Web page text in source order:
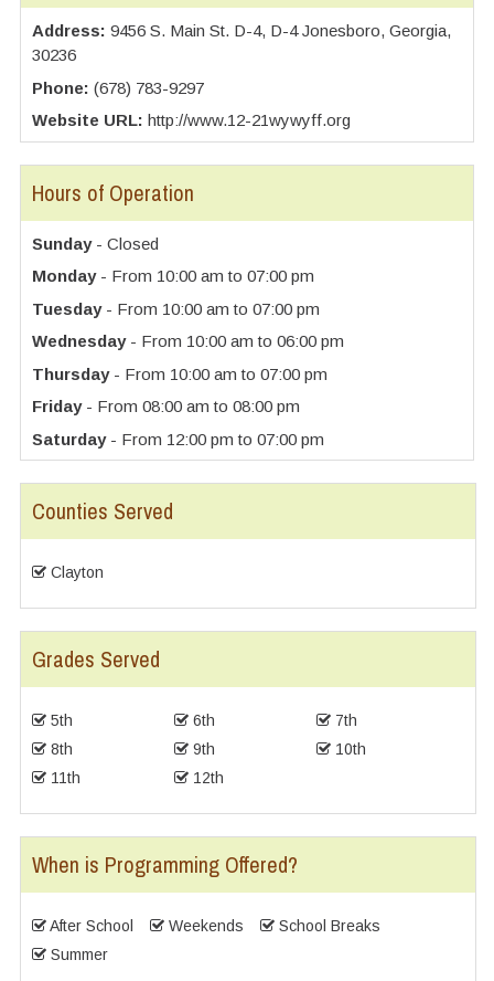
Address: 9456 S. Main St. D-4, D-4 Jonesboro, Georgia,
30236
Phone: (678) 783-9297
Website URL: http://www.12-21wywyff.org
Hours of Operation
Sunday- Closed
Monday- From 10:00 am to 07:00 pm
Tuesday- From 10:00 am to 07:00 pm
Wednesday- From 10:00 am to 06:00 pm
Thursday- From 10:00 am to 07:00 pm
Friday- From 08:00 am to 08:00 pm
Saturday- From 12:00 pm to 07:00 pm
Counties Served
Clayton
Grades Served
5th 6th
7th
8th
9th
10th
11th
12th
When is Programming Offered?
After School Weekends
School Breaks
Summer